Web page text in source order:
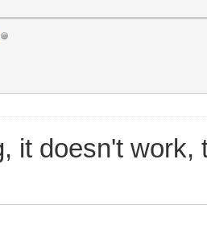
it doesn't work,